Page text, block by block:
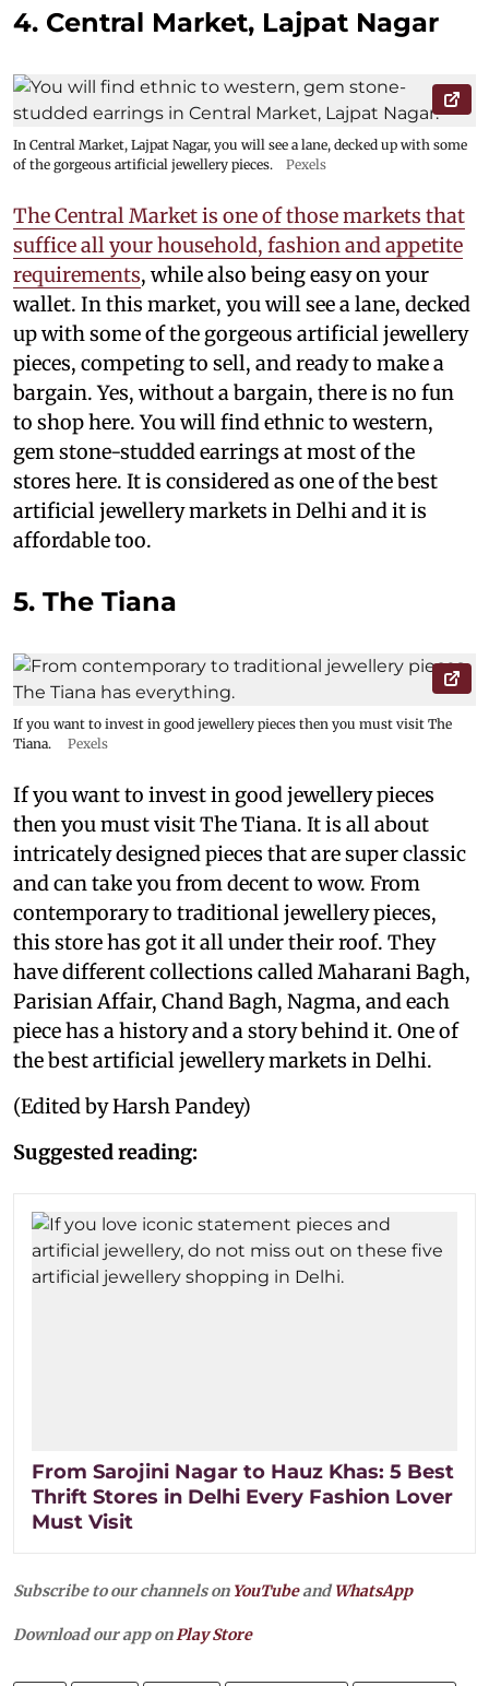
4. Central Market, Lajpat Nagar
In Central Market, Lajpat Nagar, you will see a lane, decked up with some
of the gorgeous artificial jewellery pieces.
Pexels
The Central Market is one of those markets that
suffice all your household, fashion and appetite
requirements, while also being easy on your
wallet. In this market, you will see a lane, decked
up with some of the gorgeous artificial jewellery
pieces, competing to sell, and ready to make a
bargain. Yes, without a bargain, there is no fun
to shop here. You will find ethnic to western,
gem stone-studded earrings at most of the
stores here. It is considered as one of the best
artificial jewellery markets in Delhi and it is
affordable too.
5. The Tiana
If you want to invest in good jewellery pieces then you must visit The
Tiana.
Pexels
If you want to invest in good jewellery pieces
then you must visit The Tiana. It is all about
intricately designed pieces that are super classic
and can take you from decent to wow. From
contemporary to traditional jewellery pieces,
this store has got it all under their roof. They
have different collections called Maharani Bagh,
Parisian Affair, Chand Bagh, Nagma, and each
piece has a history and a story behind it. One of
the best artificial jewellery markets in Delhi.
(Edited by Harsh Pandey)
Suggested reading:
From Sarojini Nagar to Hauz Khas: 5 Best
Thrift Stores in Delhi Every Fashion Lover
Must Visit
Subscribe to our channels on YouTubeandWhatsApp
Download our app onPlay Store